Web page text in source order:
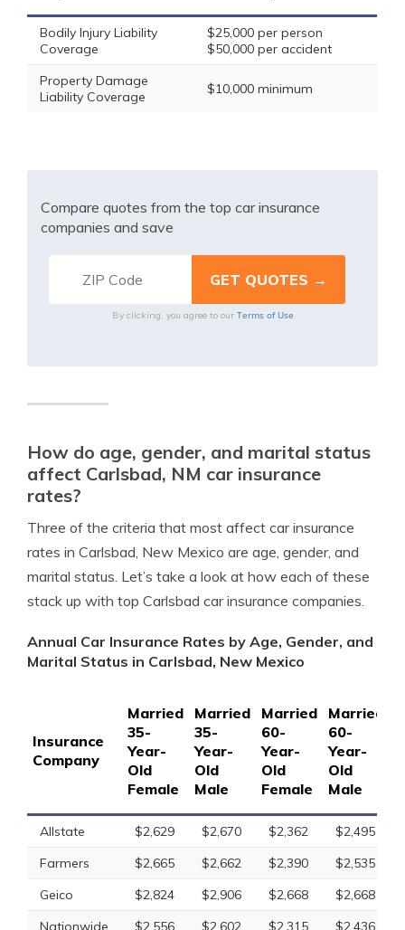
Bodily Injury Liability
Coverage
$25,000 per person
$50,000 per accident
Property Damage
Liability Coverage
$10,000 minimum
Compare quotes from the top car insurance
companies and save
By clicking, you agree to our Terms of Use
How do age, gender, and marital status
affect Carlsbad, NM car insurance
rates?
Three of the criteria that most affect car insurance
rates in Carlsbad, New Mexico are age, gender, and
marital status. Let’s take a look at how each of these
stack up with top Carlsbad car insurance companies.
Annual Car Insurance Rates by Age, Gender, and
Marital Status in Carlsbad, New Mexico
Insurance
Company
Married
35-
Year-
Old
Female
Married
35-
Year-
Old
Male
Married
60-
Year-
Old
Female
Married
60-
Year-
Old
Male
Allstate $2,629 $2,670 $2,362 $2,495
Farmers
$2,665 $2,662 $2,390 $2,535
Geico
$2,824 $2,906 $2,668 $2,668
Nationwide
$2,556 $2,602 $2,315 $2,436